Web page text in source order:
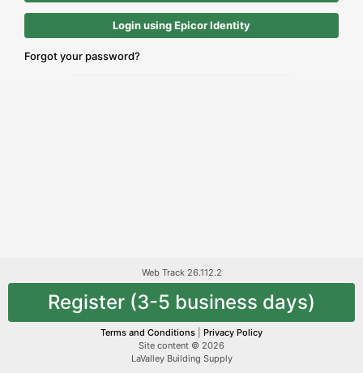
Login using Epicor Identity
Forgot your password?
Web Track 26.112.2
Register (3-5 business days)
Terms and Conditions
Privacy Policy
Site content © 2026
LaValley Building Supply